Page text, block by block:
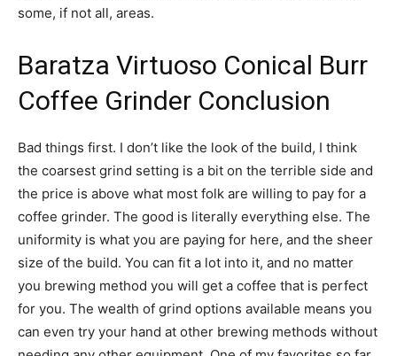
some, if not all, areas.
Baratza Virtuoso Conical Burr
Coffee Grinder Conclusion
Bad things first. I don’t like the look of the build, I think
the coarsest grind setting is a bit on the terrible side and
the price is above what most folk are willing to pay for a
coffee grinder. The good is literally everything else. The
uniformity is what you are paying for here, and the sheer
size of the build. You can fit a lot into it, and no matter
you brewing method you will get a coffee that is perfect
for you. The wealth of grind options available means you
can even try your hand at other brewing methods without